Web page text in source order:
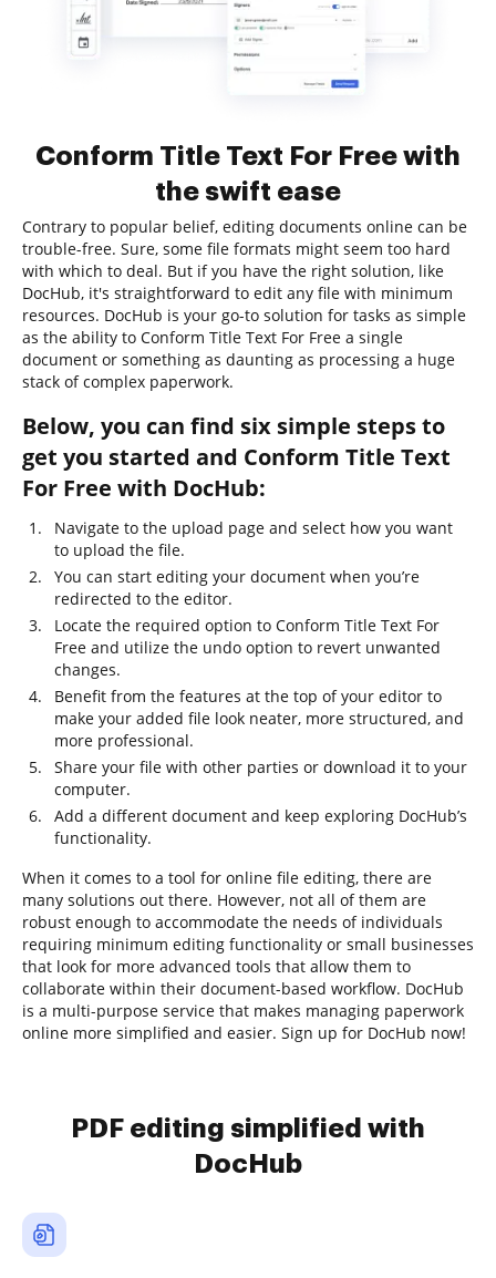
Conform Title Text For Free with
the swift ease
Contrary to popular belief, editing documents online can be
trouble-free. Sure, some file formats might seem too hard
with which to deal. But if you have the right solution, like
DocHub, it's straightforward to edit any file with minimum
resources. DocHub is your go-to solution for tasks as simple
as the ability to Conform Title Text For Free a single
document or something as daunting as processing a huge
stack of complex paperwork.
Below, you can find six simple steps to
get you started and Conform Title Text
For Free with DocHub:
Navigate to the upload page and select how you want
to upload the file.
You can start editing your document when you’re
redirected to the editor.
Locate the required option to Conform Title Text For
Free and utilize the undo option to revert unwanted
changes.
Benefit from the features at the top of your editor to
make your added file look neater, more structured, and
more professional.
Share your file with other parties or download it to your
computer.
Add a different document and keep exploring DocHub’s
functionality.
When it comes to a tool for online file editing, there are
many solutions out there. However, not all of them are
robust enough to accommodate the needs of individuals
requiring minimum editing functionality or small businesses
that look for more advanced tools that allow them to
collaborate within their document-based workflow. DocHub
is a multi-purpose service that makes managing paperwork
online more simplified and easier. Sign up for DocHub now!
PDF editing simplified with
DocHub